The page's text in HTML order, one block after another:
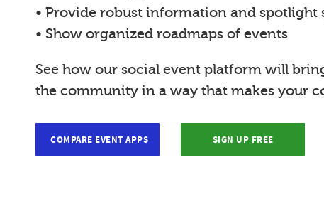
• Provide robust information and spotlight
• Show organized roadmaps of events
See how our social event platform will
the community in a way that makes your
COMPARE EVENT APPS SIGN UP FREE